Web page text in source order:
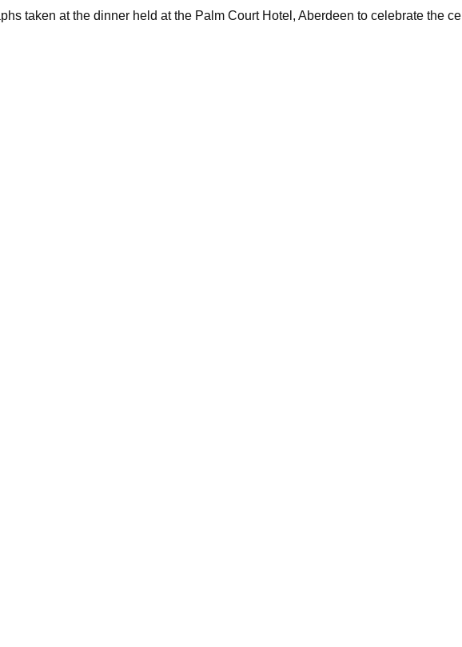
taken at the dinner held at the Palm Court Hotel, Aberdeen to celebrate the